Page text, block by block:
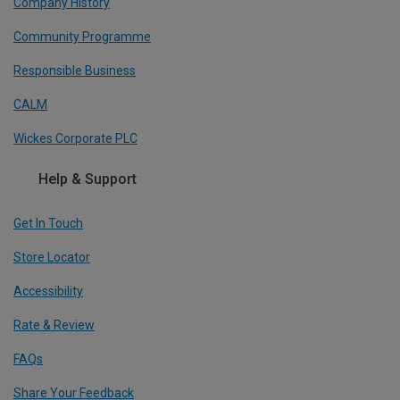
Community Programme
Responsible Business
CALM
Wickes Corporate PLC
Help & Support
Get In Touch
Store Locator
Accessibility
Rate & Review
FAQs
Share Your Feedback